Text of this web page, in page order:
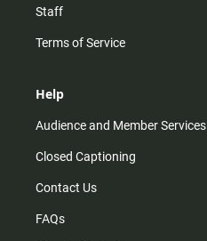
Staff
Terms of Service
Help
Audience and Member Services
Closed Captioning
Contact Us
FAQs